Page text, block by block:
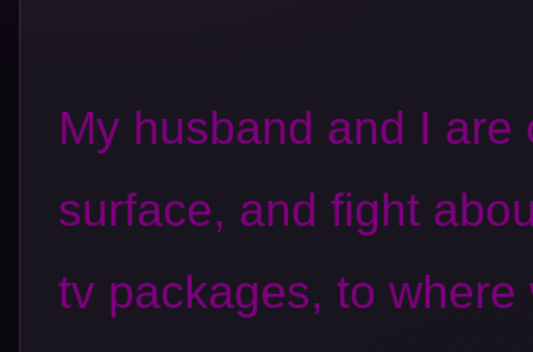
My husband and I
surface, and fight
tv packages, to where